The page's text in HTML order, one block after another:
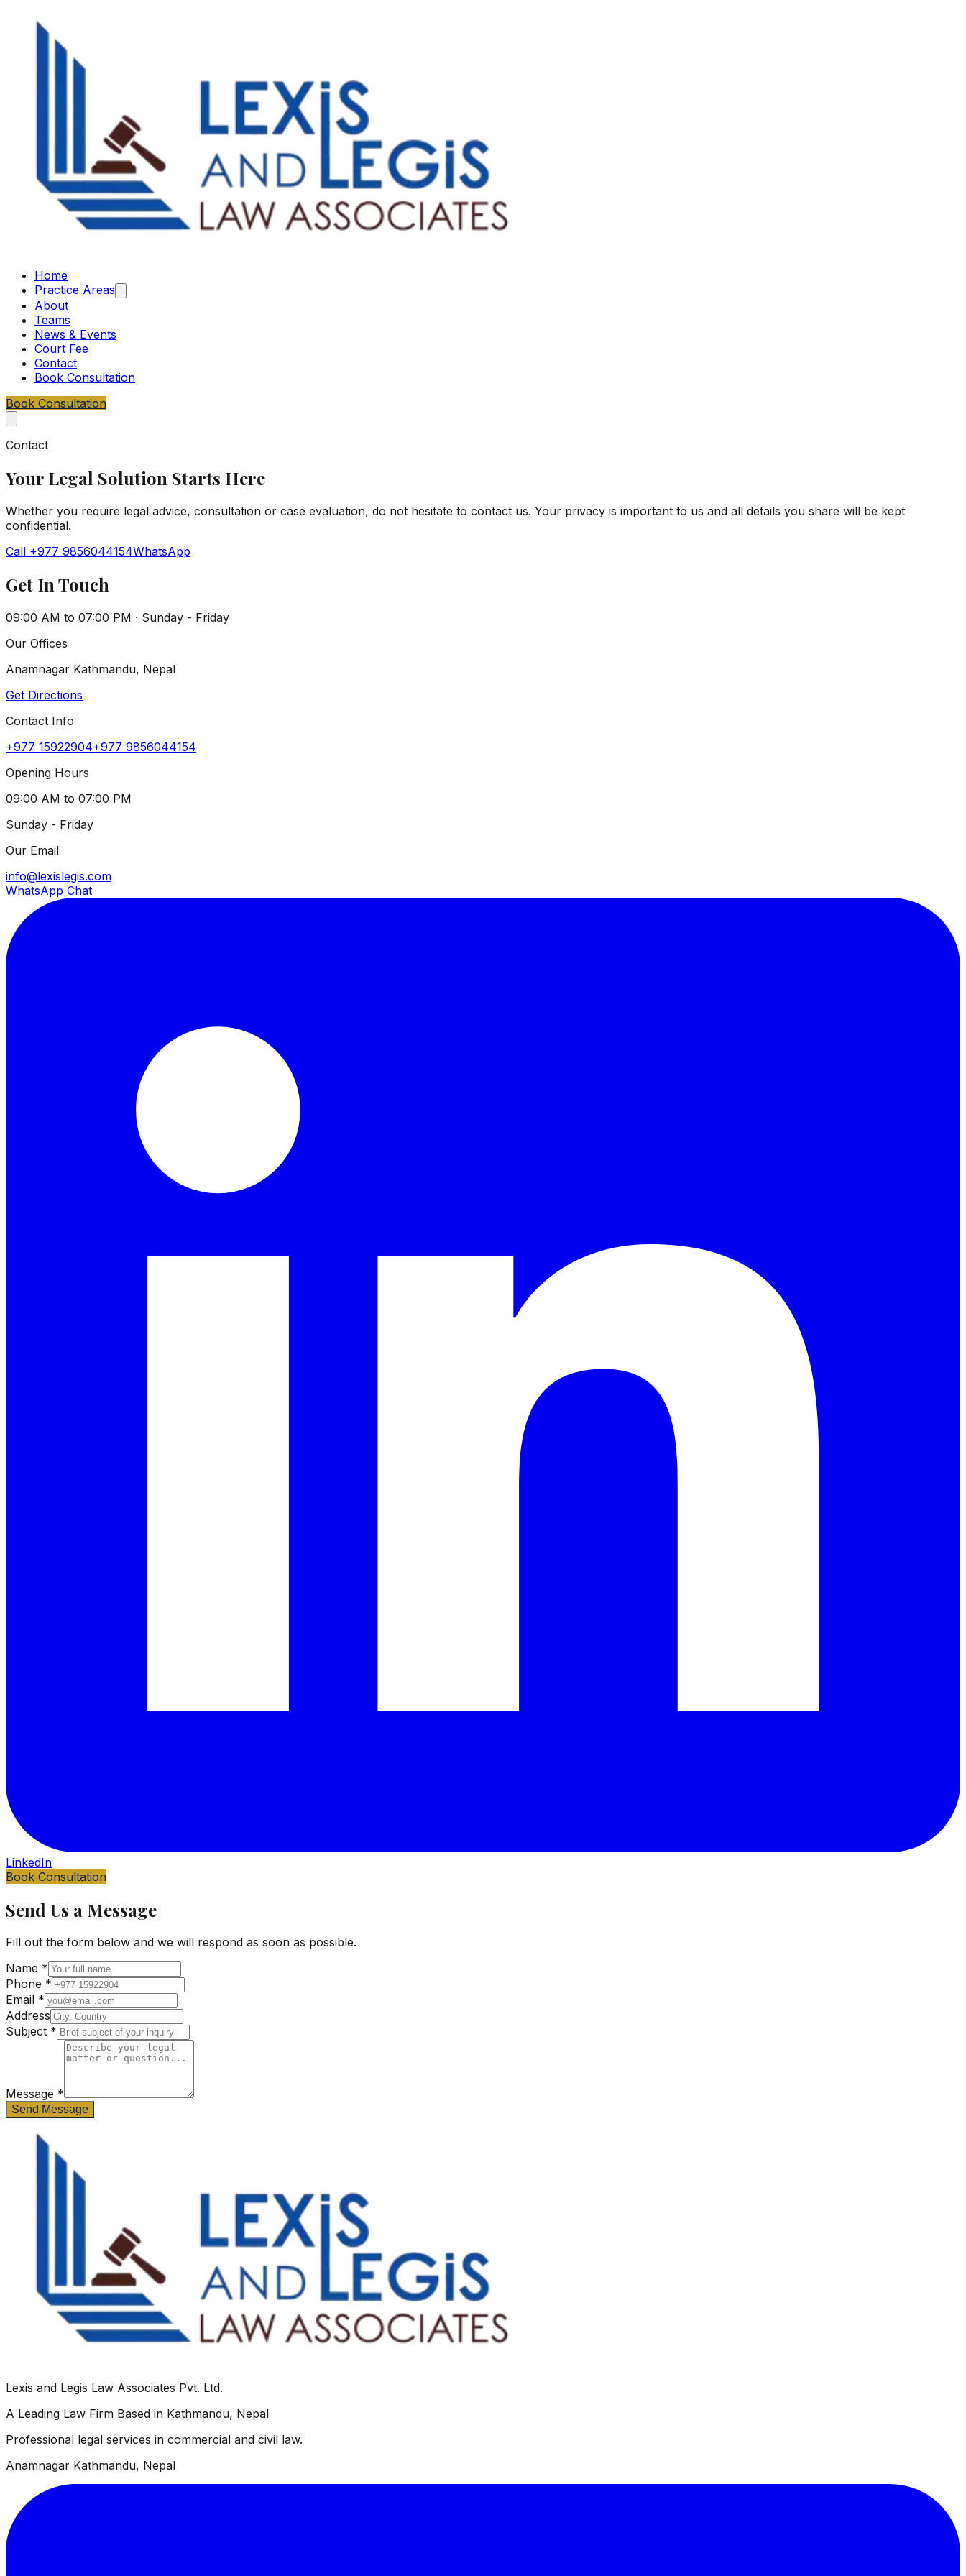
Home
Practice Areas
About
Teams
News & Events
Court Fee
Contact
Book Consultation
Book Consultation
Contact
Your Legal Solution Starts Here
Whether you require legal advice, consultation or case evaluation, do not hesitate to contact us. Your privacy is important to us and all details you share will be kept
confidential.
Call +977 9856044154WhatsApp
Get In Touch
09:00 AM to 07:00 PM · Sunday - Friday
Our Offices
Anamnagar Kathmandu, Nepal
Get Directions
Contact Info
+977 15922904+977 9856044154
Opening Hours
09:00 AM to 07:00 PM
Sunday - Friday
Our Email
info@lexislegis.com
WhatsApp Chat
LinkedIn
Book Consultation
Send Us a Message
Fill out the form below and we will respond as soon as possible.
Name *
Phone *
Email *
Address
Subject *
Message *
Send Message
Lexis and Legis Law Associates Pvt. Ltd.
A Leading Law Firm Based in Kathmandu, Nepal
Professional legal services in commercial and civil law.
Anamnagar Kathmandu, Nepal